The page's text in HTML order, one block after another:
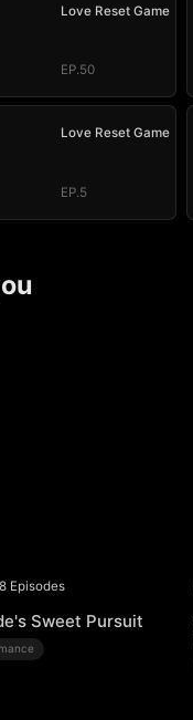
Love Reset Game
EP.50
Love Reset Game
EP.5
Episodes
Sweet Pursuit